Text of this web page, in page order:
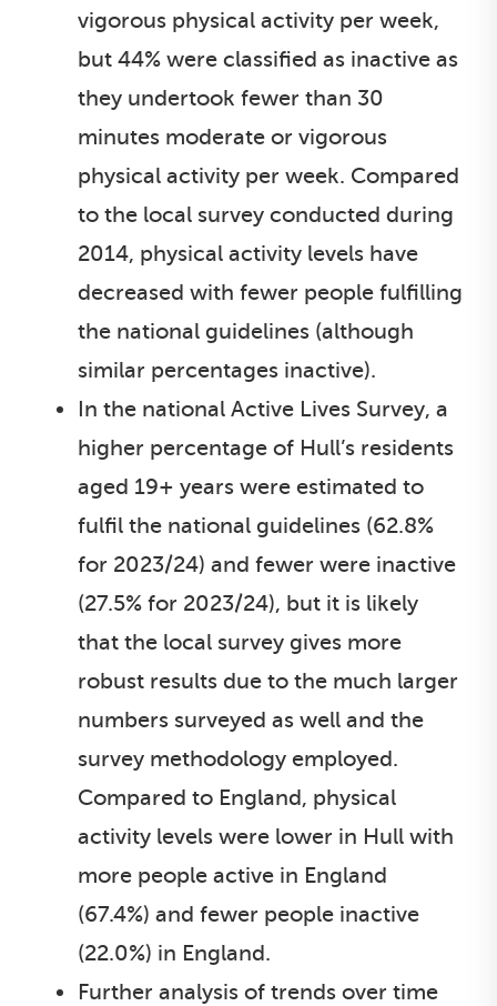
vigorous physical activity per week,
but 44% were classified as inactive as
they undertook fewer than 30
minutes moderate or vigorous
physical activity per week. Compared
to the local survey conducted during
2014, physical activity levels have
decreased with fewer people fulfilling
the national guidelines (although
similar percentages inactive).
In the national Active Lives Survey, a
higher percentage of Hull’s residents
aged 19+ years were estimated to
fulfil the national guidelines (62.8%
for 2023/24) and fewer were inactive
(27.5% for 2023/24), but it is likely
that the local survey gives more
robust results due to the much larger
numbers surveyed as well and the
survey methodology employed.
Compared to England, physical
activity levels were lower in Hull with
more people active in England
(67.4%) and fewer people inactive
(22.0%) in England.
Further analysis of trends over time